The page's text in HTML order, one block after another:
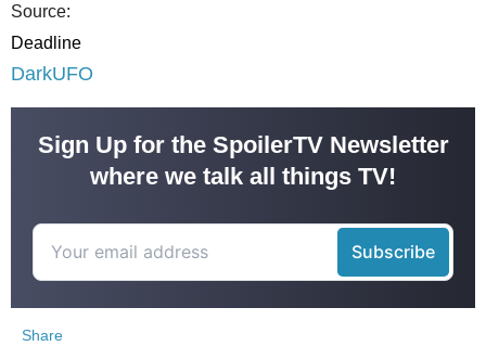
Source:
Deadline
DarkUFO
Sign Up for the SpoilerTV Newsletter
where we talk all things TV!
Share